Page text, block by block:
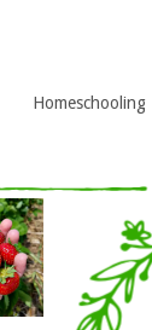
Homeschooling